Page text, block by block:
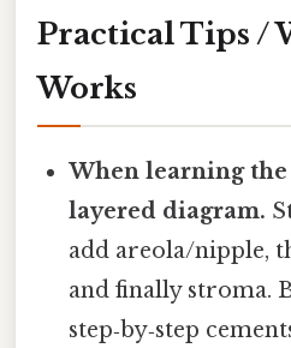
Practical Tips /
Works
When learning the
layered diagram.
add areola/nipple,
and finally stroma.
step‑by‑step